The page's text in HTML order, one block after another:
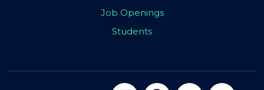
Job Openings
Students